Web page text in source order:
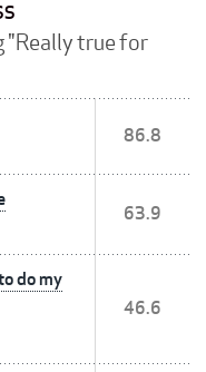
"Really true for
86.8
63.9
do my
46.6